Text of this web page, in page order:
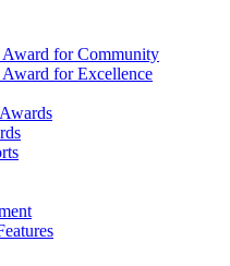
Award for Community
Award for Excellence